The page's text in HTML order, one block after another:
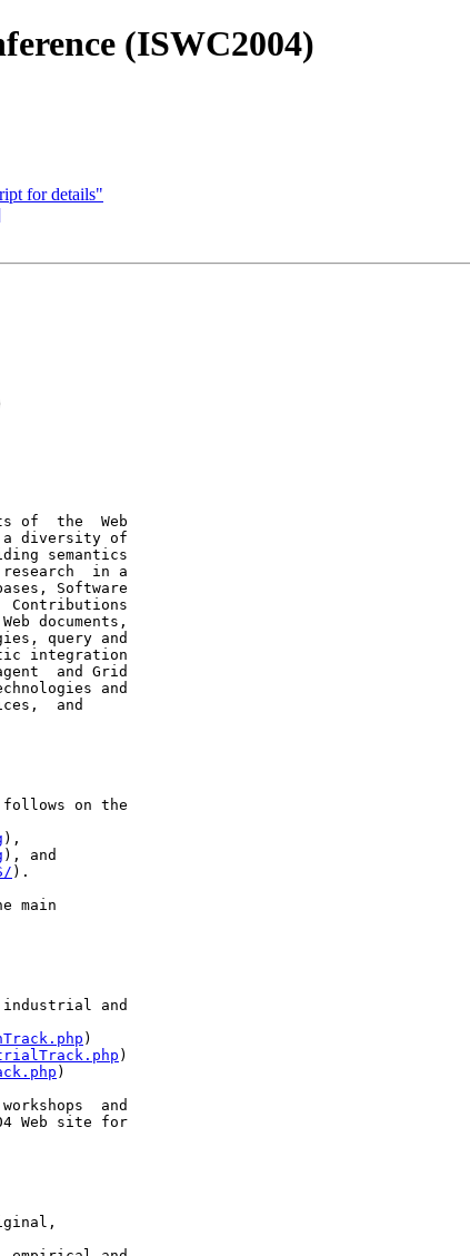
(ISWC2004)
for details"
of  the  Web
a diversity of
semantics
research  in a
Software
Contributions
documents,
query and
integration
and Grid
and
and
follows on the
),
), and
).
main
and
)
)
)
and
Web site for